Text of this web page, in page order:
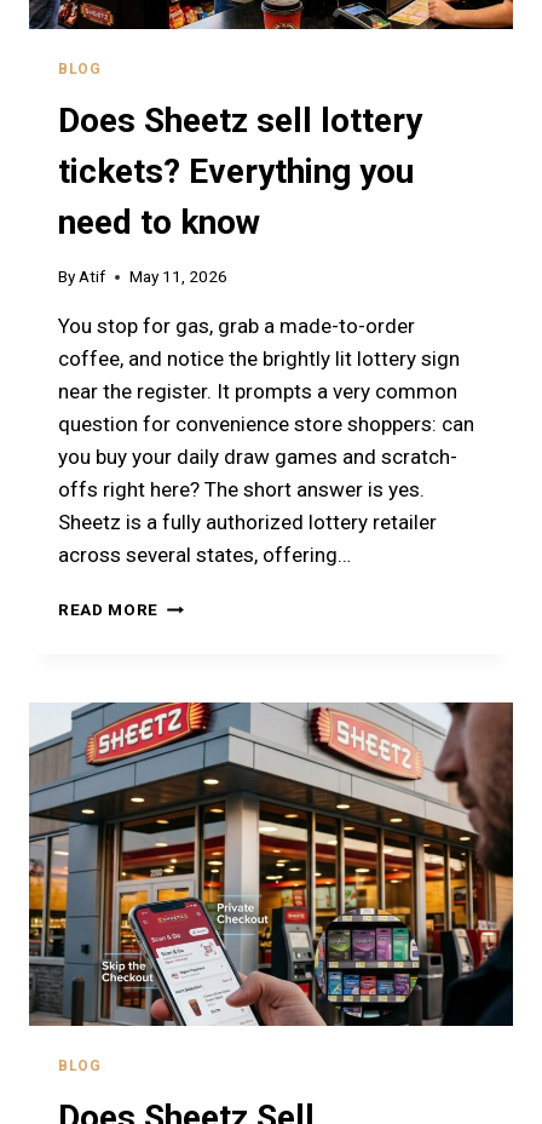
BLOG
Does Sheetz sell lottery
tickets? Everything you
need to know
ByAtif May 11, 2026
You stop for gas, grab a made-to-order
coffee, and notice the brightly lit lottery sign
near the register. It prompts a very common
question for convenience store shoppers: can
you buy your daily draw games and scratch-
offs right here? The short answer is yes.
Sheetz is a fully authorized lottery retailer
across several states, offering…
READ MORE DOES
TICKETS?
EVERYTHING
YOU
NEED
TO
KNOW
BLOG